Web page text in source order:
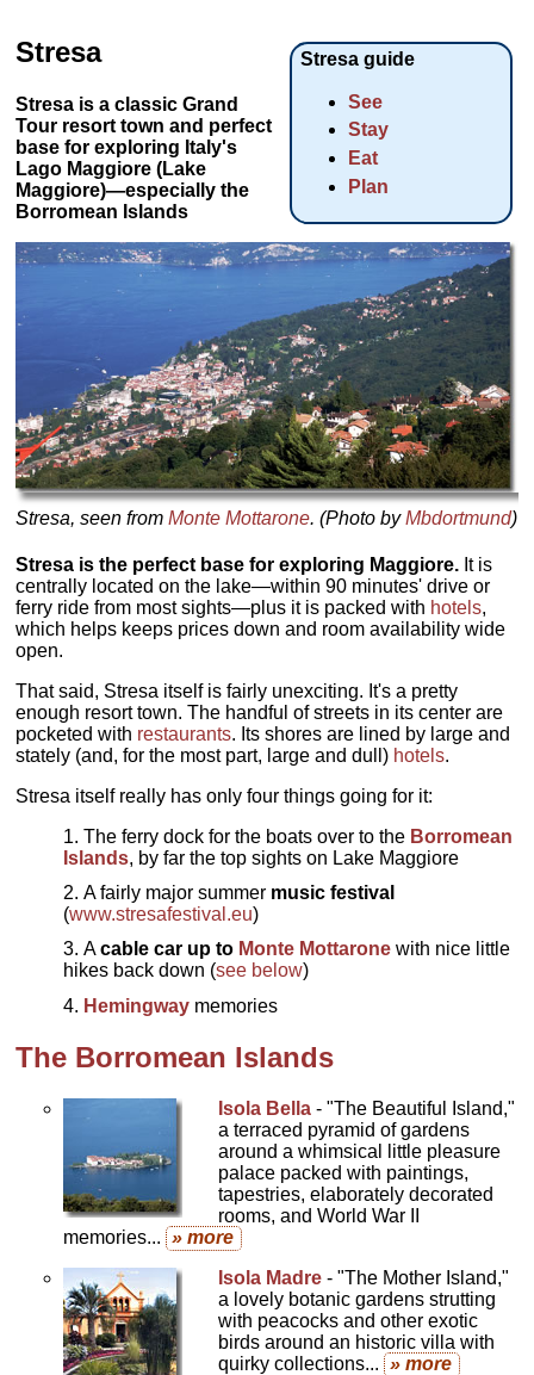
Stresa guide
See
Stay
Eat
Plan
Stresa
Stresa is a classic Grand
Tour resort town and perfect
base for exploring Italy's
Lago Maggiore (Lake
Maggiore)—especially the
Borromean Islands
Stresa, seen fromMonte Mottarone. (Photo byMbdortmund)
Stresa is the perfect base for exploring Maggiore. It is
centrally located on the lake—within 90 minutes' drive or
ferry ride from most sights—plus it is packed with hotels,
which helps keeps prices down and room availability wide
open.
That said, Stresa itself is fairly unexciting. It's a pretty
enough resort town. The handful of streets in its center are
pocketed with restaurants. Its shores are lined by large and
stately (and, for the most part, large and dull) hotels.
Stresa itself really has only four things going for it:
The ferry dock for the boats over to the Borromean
Islands, by far the top sights on Lake Maggiore
A fairly major summer music festival
(www.stresafestival.eu)
Acable car up to Monte Mottarone with nice little
hikes back down (see below)
Hemingway memories
The Borromean Islands
Isola Bella - "The Beautiful Island,"
a terraced pyramid of gardens
around a whimsical little pleasure
palace packed with paintings,
tapestries, elaborately decorated
rooms, and World War II
memories... » more
Isola Madre - "The Mother Island,"
a lovely botanic gardens strutting
with peacocks and other exotic
birds around an historic villa with
quirky collections... » more